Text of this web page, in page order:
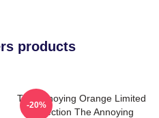
products
The Annoying Orange Limited
Collection The Annoying
-20%